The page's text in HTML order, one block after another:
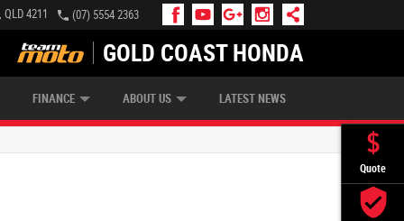
Quote
4211 (07) 5554 2363
GOLD COAST HONDA
FINANCE
MONEY INSURE MY BIKE AFTERPAY
ABOUT US LATEST NEWS